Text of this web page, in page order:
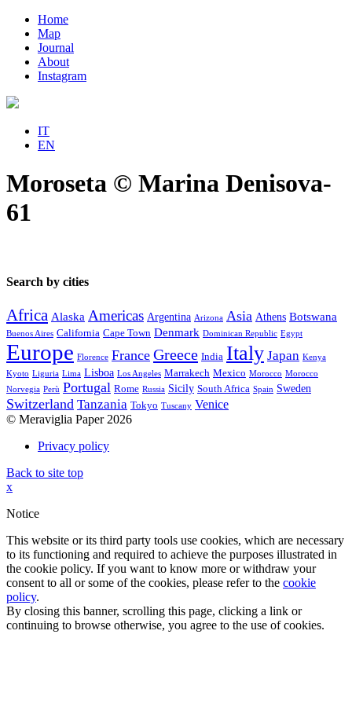
Home
Map
Journal
About
Instagram
IT
EN
Moroseta © Marina Denisova-
61
Search by cities
Africa Alaska Americas Argentina Arizona Asia Athens Botswana
Buenos Aires California Cape Town Denmark Dominican Republic Egypt
Europe Florence France Greece India Italy Japan Kenya
Kyoto Liguria Lima Lisboa Los Angeles Marrakech Mexico Morocco Morocco
Norvegia Perù Portugal Rome Russia Sicily South Africa Spain Sweden
Switzerland Tanzania Tokyo Tuscany Venice
© Meraviglia Paper 2026
Privacy policy
Back to site top
x
Notice
This website or its third party tools use cookies, which are necessary
to its functioning and required to achieve the purposes illustrated in
the cookie policy. If you want to know more or withdraw your
consent to all or some of the cookies, please refer to the cookie
policy.
By closing this banner, scrolling this page, clicking a link or
continuing to browse otherwise, you agree to the use of cookies.